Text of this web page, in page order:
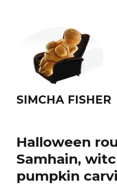
SIMCHA FISHER
Halloween
Samhain,
pumpkin